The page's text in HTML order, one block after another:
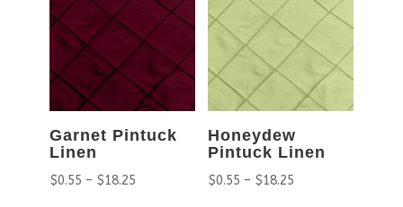
Garnet Pintuck
Linen
$0.55 – $18.25
Honeydew
Pintuck Linen
$0.55 – $18.25